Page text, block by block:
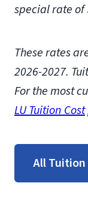
special rate
These rates
2026-2027.
For the most
LU Tuition Cost
All Tuition